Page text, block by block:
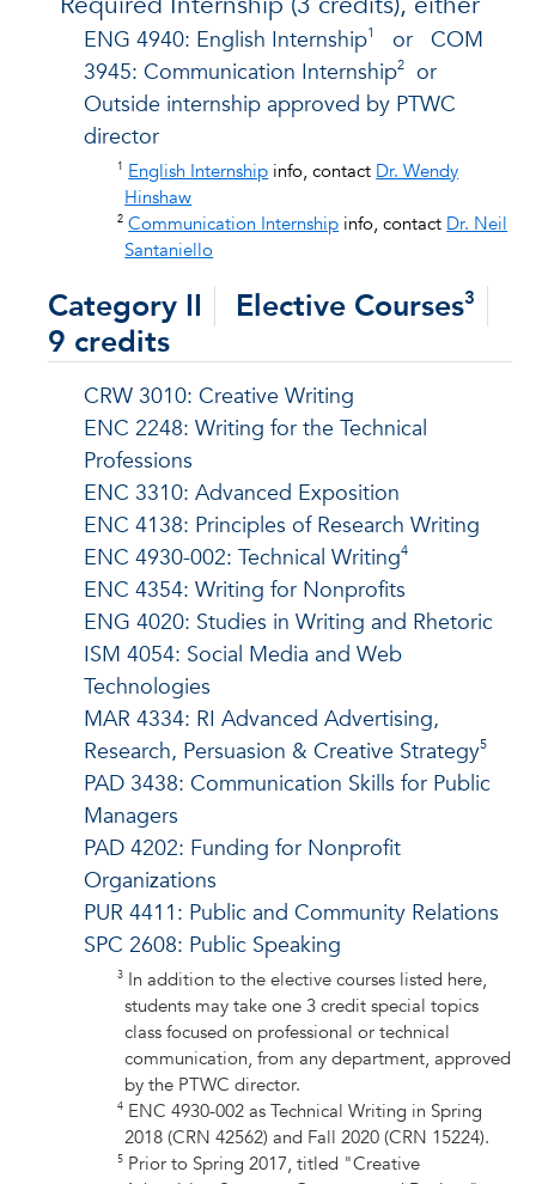
ENG 4940: English Internship1 or COM
3945: Communication Internship2
or
Outside internship approved by PTWC
director
1 English Internshipinfo, contactDr. Wendy
Hinshaw
2 Communication Internshipinfo, contactDr. Neil
Santaniello
Category II Elective Courses3
9 credits
CRW 3010: Creative Writing
ENC 2248: Writing for the Technical
Professions
ENC 3310: Advanced Exposition
ENC 4138: Principles of Research Writing
ENC 4930-002: Technical Writing4
ENC 4354: Writing for Nonprofits
ENG 4020: Studies in Writing and Rhetoric
ISM 4054: Social Media and Web
Technologies
MAR 4334: RI Advanced Advertising,
Research, Persuasion & Creative Strategy5
PAD 3438: Communication Skills for Public
Managers
PAD 4202: Funding for Nonprofit
Organizations
PUR 4411: Public and Community Relations
SPC 2608: Public Speaking
3 In addition to the elective courses listed here,
students may take one 3 credit special topics
class focused on professional or technical
communication, from any department, approved
by the PTWC director.
4 ENC 4930-002 as Technical Writing in Spring
2018 (CRN 42562) and Fall 2020 (CRN 15224).
5 Prior to Spring 2017, titled "Creative